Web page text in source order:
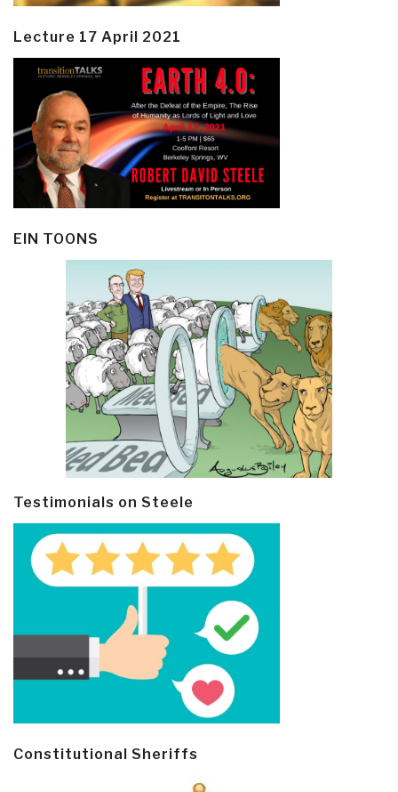
Lecture 17 April 2021
EIN TOONS
Testimonials on Steele
Constitutional Sheriffs